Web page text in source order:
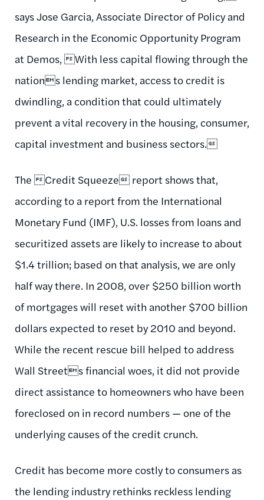
says Jose Garcia, Associate Director of Policy and
Research in the Economic Opportunity Program
at Demos, With less capital flowing through the
nations lending market, access to credit is
dwindling, a condition that could ultimately
prevent a vital recovery in the housing, consumer,
capital investment and business sectors.
The Credit Squeeze report shows that,
according to a report from the International
Monetary Fund (IMF), U.S. losses from loans and
securitized assets are likely to increase to about
$1.4 trillion; based on that analysis, we are only
half way there. In 2008, over $250 billion worth
of mortgages will reset with another $700 billion
dollars expected to reset by 2010 and beyond.
While the recent rescue bill helped to address
Wall Streets financial woes, it did not provide
direct assistance to homeowners who have been
foreclosed on in record numbers — one of the
underlying causes of the credit crunch.
Credit has become more costly to consumers as
the lending industry rethinks reckless lending